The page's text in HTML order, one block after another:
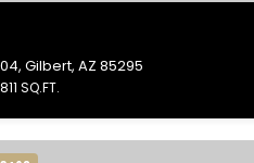
Gilbert, AZ 85295
SQ.FT.